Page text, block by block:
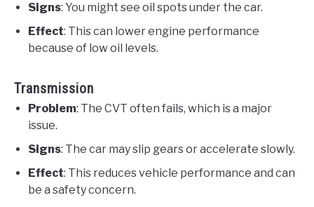
Signs: You might see oil spots under the car.
Effect: This can lower engine performance
because of low oil levels.
Transmission
Problem: The CVT often fails, which is a major
issue.
Signs: The car may slip gears or accelerate slowly.
Effect: This reduces vehicle performance and can
be a safety concern.